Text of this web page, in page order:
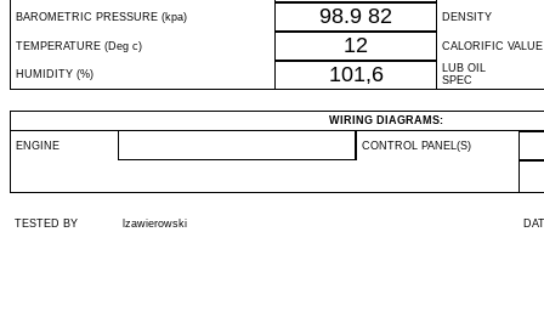
BAROMETRIC PRESSURE (kpa) 98.9 82 DENSITY
TEMPERATURE (Deg c) 12 CALORIFIC VALUE
HUMIDITY (%) 101,6
LUB OIL
SPEC
WIRING DIAGRAMS:
ENGINE CONTROL PANEL(S)
TESTED BY lzawierowski